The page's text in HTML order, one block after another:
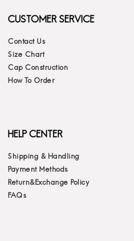
CUSTOMER SERVICE
Contact Us
Size Chart
Cap Construction
How To Order
HELP CENTER
Shipping & Handling
Payment Methods
Return&Exchange Policy
FAQs